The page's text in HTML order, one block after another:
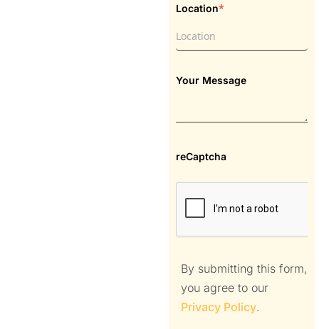
Location*
Your Message
reCaptcha
By submitting this form,
you agree to our
Privacy Policy.